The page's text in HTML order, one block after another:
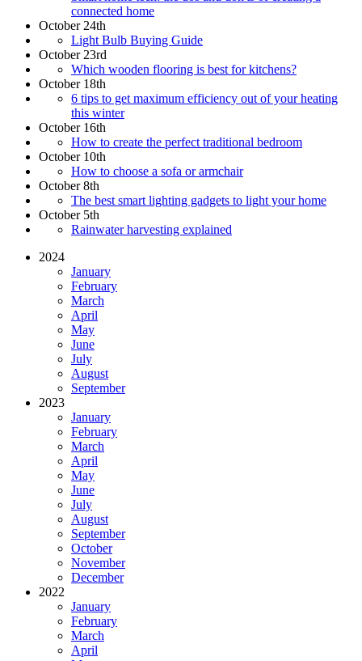
connected home
October 24th
Light Bulb Buying Guide
October 23rd
Which wooden flooring is best for kitchens?
October 18th
6 tips to get maximum efficiency out of your heating
this winter
October 16th
How to create the perfect traditional bedroom
October 10th
How to choose a sofa or armchair
October 8th
The best smart lighting gadgets to light your home
October 5th
Rainwater harvesting explained
2024
January
February
March
April
May
June
July
August
September
2023
January
February
March
April
May
June
July
August
September
October
November
December
2022
January
February
March
April